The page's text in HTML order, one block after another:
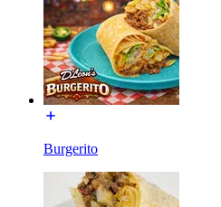
Burgerito